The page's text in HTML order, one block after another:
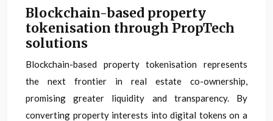
Blockchain-based property
tokenisation through PropTech
solutions
Blockchain-based property tokenisation represents
the next frontier in real estate co-ownership,
promising greater liquidity and transparency. By
converting property interests into digital tokens on a